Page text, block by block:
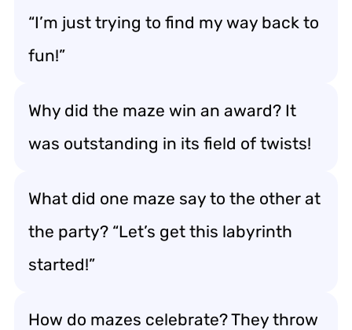
“I’m just trying to find my way back to
fun!”
Why did the maze win an award? It
was outstanding in its field of twists!
What did one maze say to the other at
the party? “Let’s get this labyrinth
started!”
How do mazes celebrate? They throw